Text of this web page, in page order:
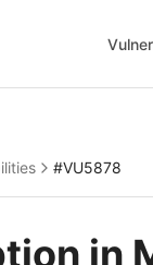
#VU5878
in